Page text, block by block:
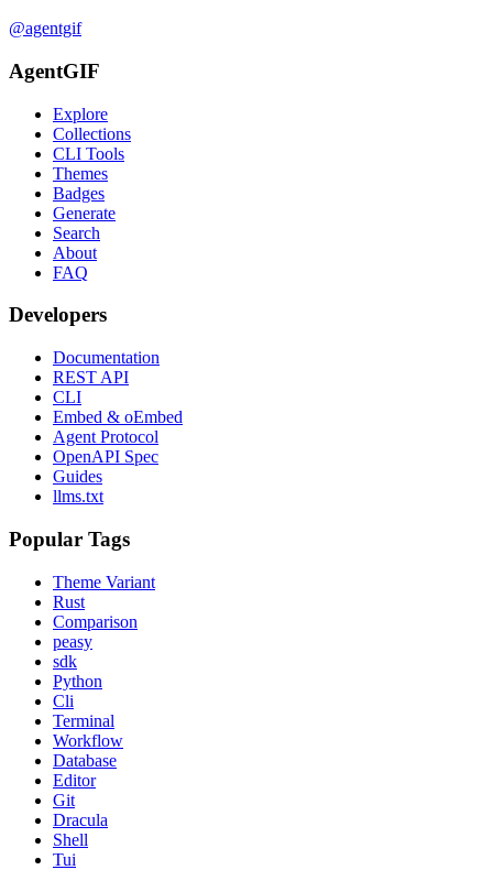
@agentgif
AgentGIF
Explore
Collections
CLI Tools
Themes
Badges
Generate
Search
About
FAQ
Developers
Documentation
REST API
CLI
Embed & oEmbed
Agent Protocol
OpenAPI Spec
Guides
llms.txt
Popular Tags
Theme Variant
Rust
Comparison
peasy
sdk
Python
Cli
Terminal
Workflow
Database
Editor
Git
Dracula
Shell
Tui